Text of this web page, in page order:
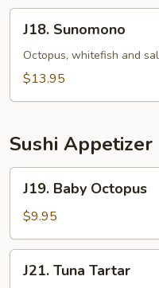
Sunomono
J18. Sunomono
Octopus, whitefish and
$13.95
Sushi Appetizer
Baby
Octopus
J19. Baby Octopus
$9.95
Tuna
J21. Tuna Tartar